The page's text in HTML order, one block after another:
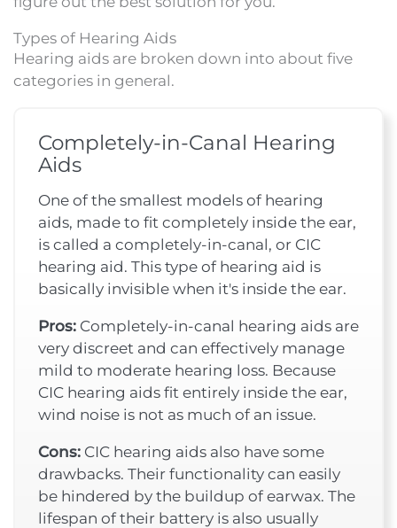
Types of Hearing Aids
Hearing aids are broken down into about five
categories in general.
Completely-in-Canal Hearing
Aids
One of the smallest models of hearing
aids, made to fit completely inside the ear,
is called a completely-in-canal, or CIC
hearing aid. This type of hearing aid is
basically invisible when it's inside the ear.
Pros:Completely-in-canal hearing aids are
very discreet and can effectively manage
mild to moderate hearing loss. Because
CIC hearing aids fit entirely inside the ear,
wind noise is not as much of an issue.
Cons:CIC hearing aids also have some
drawbacks. Their functionality can easily
be hindered by the buildup of earwax. The
lifespan of their battery is also usually